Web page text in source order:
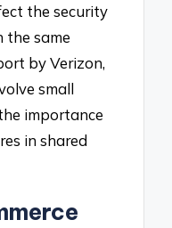
the security
the same
by Verizon,
small
importance
in shared